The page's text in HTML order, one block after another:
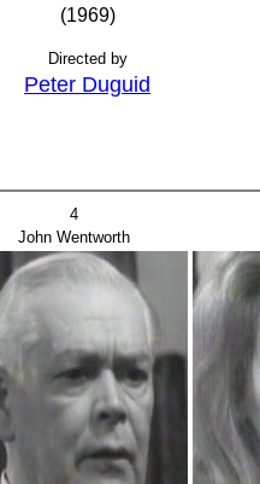
(1969)
Directed by
Peter Duguid
4
John Wentworth